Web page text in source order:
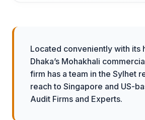
Located conveniently with its
Dhaka’s Mohakhali
firm has a team in the Sylhet
reach to Singapore and US-
Audit Firms and Experts.